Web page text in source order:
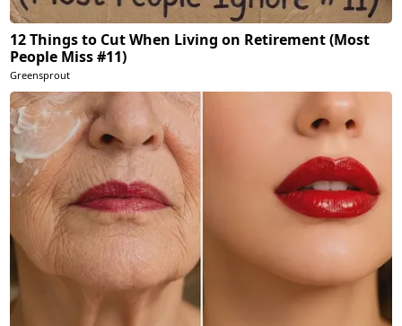
12 Things to Cut When Living on Retirement (Most
People Miss #11)
Greensprout